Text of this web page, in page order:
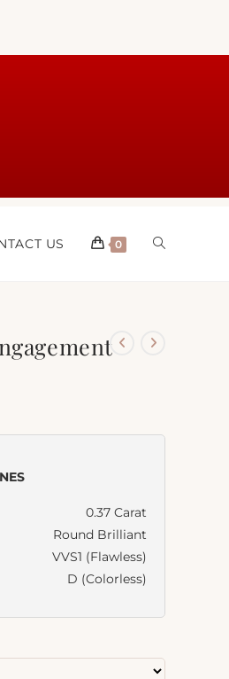
US 0
0.37 Carat
Round Brilliant
VVS1 (Flawless)
D (Colorless)